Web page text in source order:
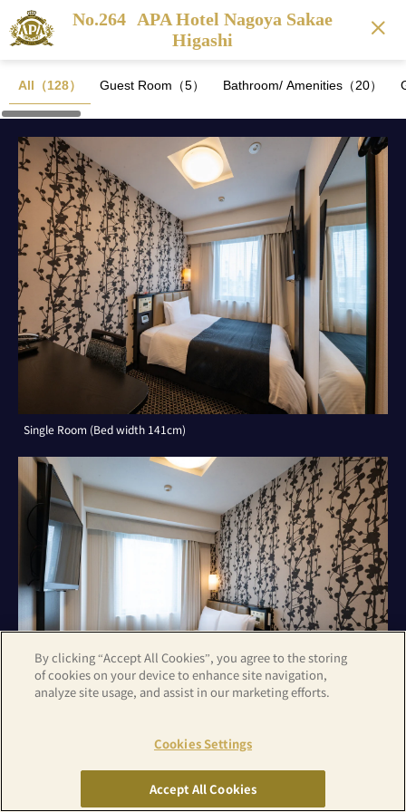
No.264 APA Hotel Nagoya Sakae
Higashi
All（128） Guest Room（5） Bathroom/ Amenities（20）
Single Room (Bed width 141cm)
Double Room (Bed width 141cm)
By clicking “Accept All Cookies”, you agree to the storing
of cookies on your device to enhance site navigation,
analyze site usage, and assist in our marketing efforts.
Cookies Settings
Accept All Cookies